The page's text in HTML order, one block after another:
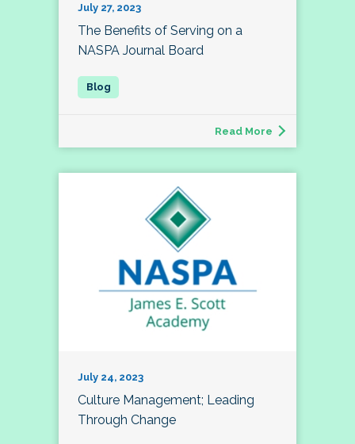
July 27, 2023
The Benefits of Serving on a
NASPA Journal Board
Read More
July 24, 2023
Culture Management; Leading
Through Change